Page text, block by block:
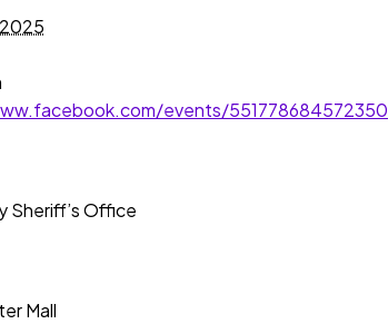
events/551778684572350
Sheriff’s Office
Mall